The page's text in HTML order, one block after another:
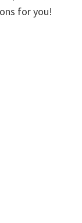
for you!